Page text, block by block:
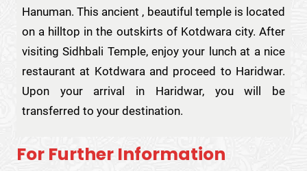
Hanuman. This ancient , beautiful temple is located
on a hilltop in the outskirts of Kotdwara city. After
visiting Sidhbali Temple, enjoy your lunch at a nice
restaurant at Kotdwara and proceed to Haridwar.
Upon your arrival in Haridwar, you will be
transferred to your destination.
For Further Information